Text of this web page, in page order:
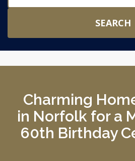
SEARCH
Charming
in Norfolk for a
60th Birthday